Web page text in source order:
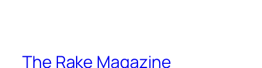
The Rake Magazine